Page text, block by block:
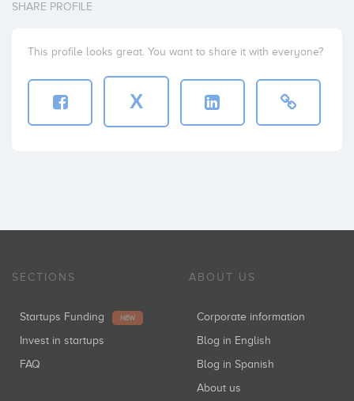
SHARE PROFILE
This profile looks great. You want to share it with everyone?
X
SECTIONS
Startups Funding NEW
Invest in startups
FAQ
ABOUT US
Corporate information
Blog in English
Blog in Spanish
About us